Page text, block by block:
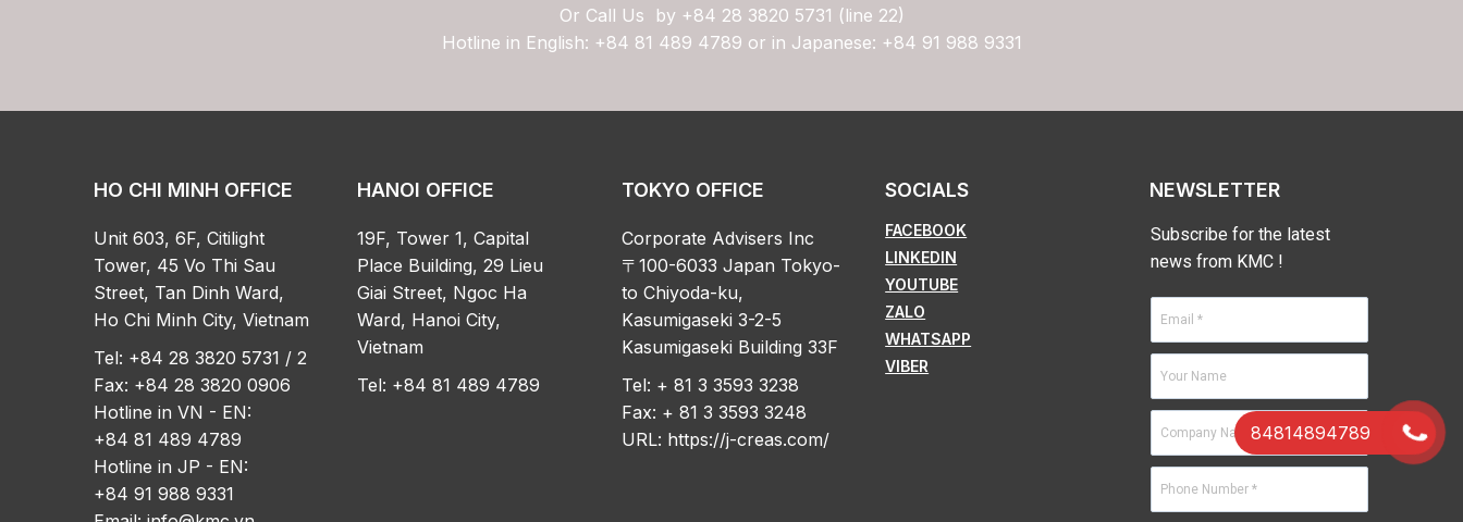
Or Call Us by +84 28 3820 5731 (line 22)
Hotline in English: +84 81 489 4789 or in Japanese: +84 91 988 9331
HO CHI MINH OFFICE
Unit 603, 6F, Citilight
Tower, 45 Vo Thi Sau
Street, Tan Dinh Ward,
Ho Chi Minh City, Vietnam
Tel: +84 28 3820 5731 / 2
Fax: +84 28 3820 0906
Hotline in VN - EN:
+84 81 489 4789
Hotline in JP - EN:
+84 91 988 9331
HANOI OFFICE
19F, Tower 1, Capital
Place Building, 29 Lieu
Giai Street, Ngoc Ha
Ward, Hanoi City,
Vietnam
Tel: +84 81 489 4789
TOKYO OFFICE
Corporate Advisers Inc
〒100-6033 Japan Tokyo-
to Chiyoda-ku,
Kasumigaseki 3-2-5
Kasumigaseki Building 33F
Tel: + 81 3 3593 3238
Fax: + 81 3 3593 3248
URL: https://j-creas.com/
SOCIALS
FACEBOOK
LINKEDIN
YOUTUBE
ZALO
WHATSAPP
VIBER
NEWSLETTER
Subscribe for the latest
news from KMC !
84814894789